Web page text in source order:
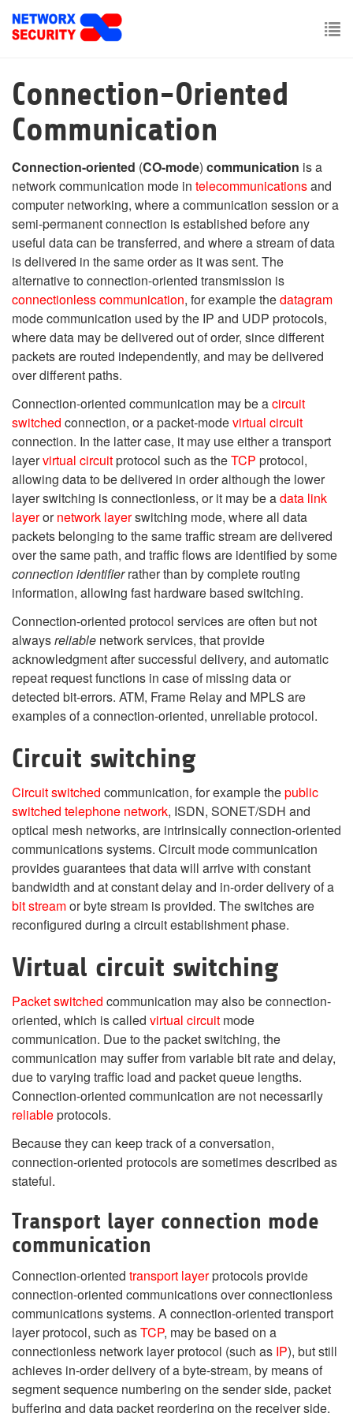
main
Connection-Oriented
Communication
Connection-oriented (CO-mode) communication is a
network communication mode in telecommunicationsand
computer networking, where a communication session or a
semi-permanent connection is established before any
useful data can be transferred, and where a stream of data
is delivered in the same order as it was sent. The
alternative to connection-oriented transmission is
connectionless communication, for example thedatagram
mode communication used by the IP and UDP protocols,
where data may be delivered out of order, since different
packets are routed independently, and may be delivered
over different paths.
Connection-oriented communication may be acircuit
switched connection, or a packet-modevirtual circuit
connection. In the latter case, it may use either a transport
layervirtual circuitprotocol such as theTCP protocol,
allowing data to be delivered in order although the lower
layer switching is connectionless, or it may be adata link
layerornetwork layerswitching mode, where all data
packets belonging to the same traffic stream are delivered
over the same path, and traffic flows are identified by some
connection identifierrather than by complete routing
information, allowing fast hardware based switching.
Connection-oriented protocol services are often but not
alwaysreliable network services, that provide
acknowledgment after successful delivery, and automatic
repeat request functions in case of missing data or
detected bit-errors. ATM, Frame Relay and MPLS are
examples of a connection-oriented, unreliable protocol.
Circuit switching
Circuit switched communication, for example thepublic
switched telephone network, ISDN, SONET/SDH and
optical mesh networks, are intrinsically connection-oriented
communications systems. Circuit mode communication
provides guarantees that data will arrive with constant
bandwidth and at constant delay and in-order delivery of a
bit streamor byte stream is provided. The switches are
reconfigured during a circuit establishment phase.
Virtual circuit switching
Packet switched communication may also be connection-
oriented, which is called virtual circuit mode
communication. Due to the packet switching, the
communication may suffer from variable bit rate and delay,
due to varying traffic load and packet queue lengths.
Connection-oriented communication are not necessarily
reliableprotocols.
Because they can keep track of a conversation,
connection-oriented protocols are sometimes described as
stateful.
Transport layer connection mode
communication
Connection-oriented transport layerprotocols provide
connection-oriented communications over connectionless
communications systems. A connection-oriented transport
layer protocol, such asTCP, may be based on a
connectionless network layer protocol (such as IP), but still
achieves in-order delivery of a byte-stream, by means of
segment sequence numbering on the sender side, packet
buffering and data packet reordering on the receiver side.